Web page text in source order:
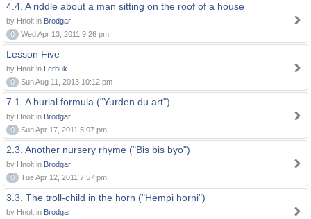
4.4. A riddle about a man sitting on the roof of a house
by Hnolt in Brodgar
0
Wed Apr 13, 2011 9:26 pm
Lesson Five
by Hnolt in Lerbuk
0
Sun Aug 11, 2013 10:12 pm
7.1. A burial formula ("Yurden du art")
by Hnolt in Brodgar
0
Sun Apr 17, 2011 5:07 pm
2.3. Another nursery rhyme ("Bis bis byo")
by Hnolt in Brodgar
0
Tue Apr 12, 2011 7:57 pm
3.3. The troll-child in the horn ("Hempi horni")
by Hnolt in Brodgar